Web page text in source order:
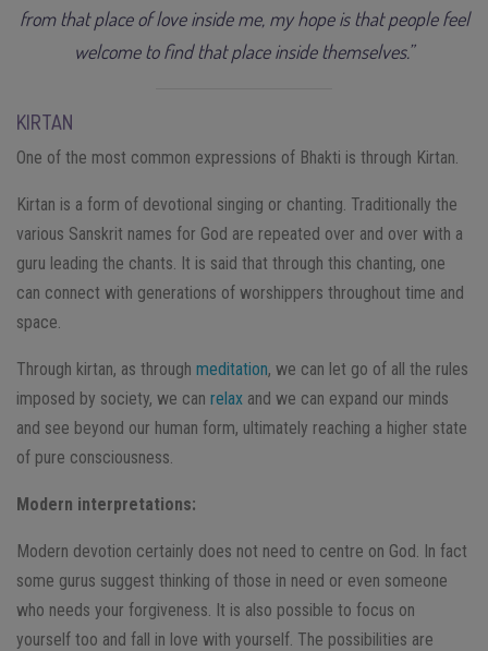
from that place of love inside me, my hope is that people feel
welcome to find that place inside themselves.”
KIRTAN
One of the most common expressions of Bhakti is through Kirtan.
Kirtan is a form of devotional singing or chanting. Traditionally the
various Sanskrit names for God are repeated over and over with a
guru leading the chants. It is said that through this chanting, one
can connect with generations of worshippers throughout time and
space.
Through kirtan, as through meditation, we can let go of all the rules
imposed by society, we can relax and we can expand our minds
and see beyond our human form, ultimately reaching a higher state
of pure consciousness.
Modern interpretations:
Modern devotion certainly does not need to centre on God. In fact
some gurus suggest thinking of those in need or even someone
who needs your forgiveness. It is also possible to focus on
yourself too and fall in love with yourself. The possibilities are